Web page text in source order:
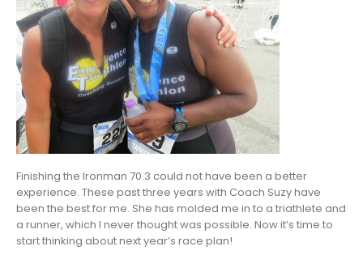
Finishing the Ironman 70.3 could not have been a better
experience. These past three years with Coach Suzy have
been the best for me. She has molded me in to a triathlete and
a runner, which I never thought was possible. Now it’s time to
start thinking about next year’s race plan!